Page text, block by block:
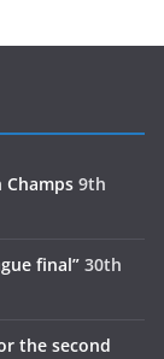
Champs 9th
final” 30th
the second